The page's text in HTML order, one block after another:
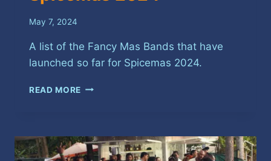
May 7, 2024
A list of the Fancy Mas Bands that have
launched so far for Spicemas 2024.
READ MORE FANCY
SPICEMAS
2024